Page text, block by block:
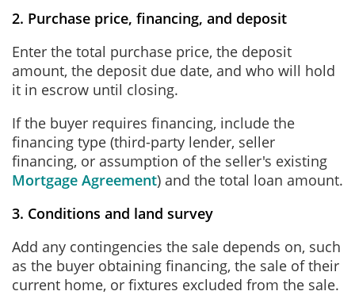
2. Purchase price, financing, and deposit
Enter the total purchase price, the deposit
amount, the deposit due date, and who will hold
it in escrow until closing.
If the buyer requires financing, include the
financing type (third-party lender, seller
financing, or assumption of the seller's existing
Mortgage Agreement) and the total loan amount.
3. Conditions and land survey
Add any contingencies the sale depends on, such
as the buyer obtaining financing, the sale of their
current home, or fixtures excluded from the sale.